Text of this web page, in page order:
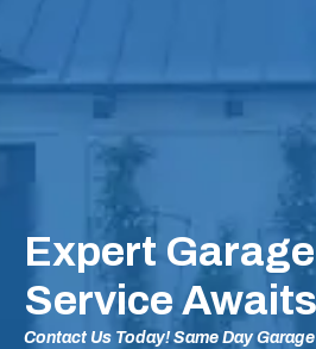
Expert Garage
Service Awaits
Contact Us Today! Same Day